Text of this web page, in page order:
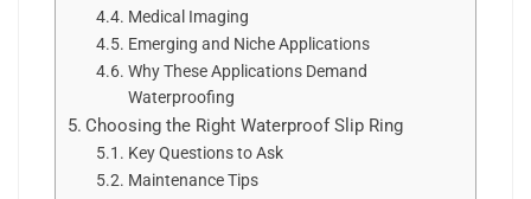
Medical Imaging
Emerging and Niche Applications
Why These Applications Demand
Waterproofing
Choosing the Right Waterproof Slip Ring
Key Questions to Ask
Maintenance Tips